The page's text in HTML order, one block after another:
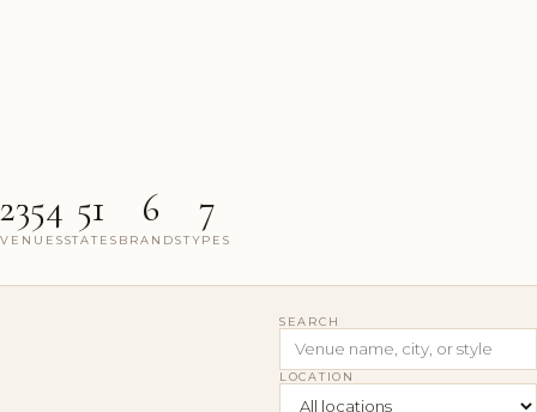
2354
VENUES
51
STATES
6
BRANDS
7
TYPES
SEARCH
LOCATION